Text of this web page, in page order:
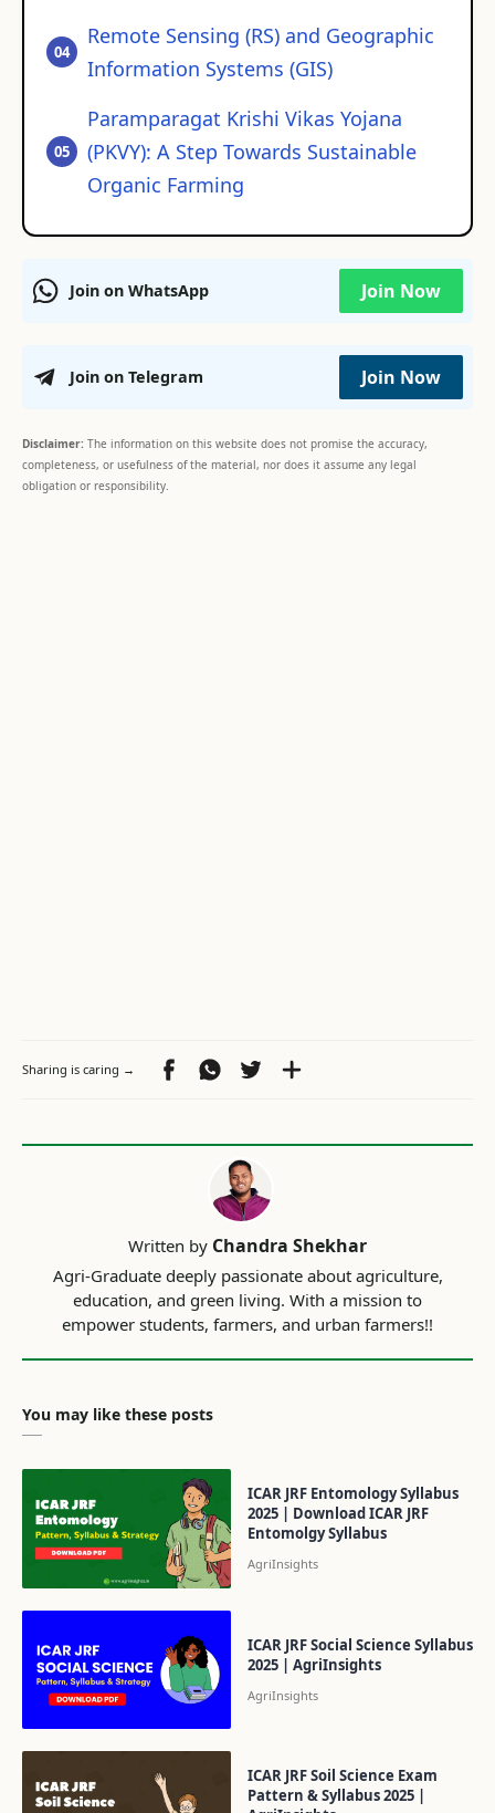
Remote Sensing (RS) and Geographic
Information Systems (GIS)
Paramparagat Krishi Vikas Yojana
(PKVY): A Step Towards Sustainable
Organic Farming
Join on WhatsApp Join Now
Join on Telegram Join Now
Disclaimer: The information on this website does not promise the accuracy,
completeness, or usefulness of the material, nor does it assume any legal
obligation or responsibility.
You may like these posts
ICAR JRF Entomology Syllabus
2025 | Download ICAR JRF
Entomolgy Syllabus
ICAR JRF Social Science Syllabus
2025 | AgriInsights
ICAR JRF Soil Science Exam
Pattern & Syllabus 2025 |